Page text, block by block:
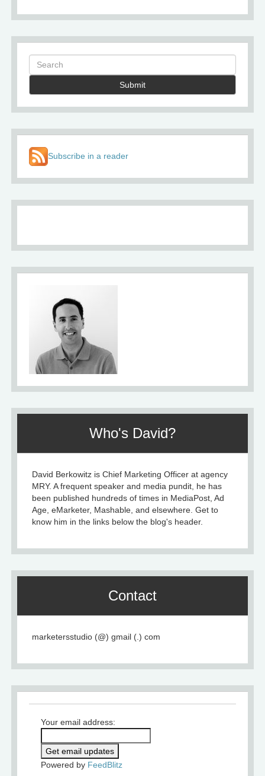
Submit
Subscribe in a reader
Who's David?
David Berkowitz is Chief Marketing Officer at agency
MRY. A frequent speaker and media pundit, he has
been published hundreds of times in MediaPost, Ad
Age, eMarketer, Mashable, and elsewhere. Get to
know him in the links below the blog's header.
Contact
marketersstudio (@) gmail (.) com
Your email address:
Powered by FeedBlitz